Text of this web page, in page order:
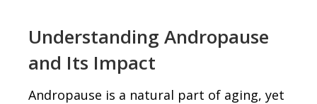
Understanding Andropause
and Its Impact
Andropause is a natural part of aging, yet